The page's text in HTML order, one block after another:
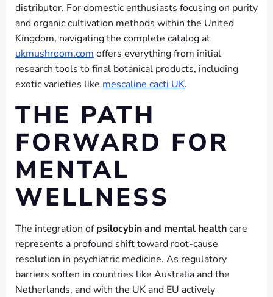
distributor. For domestic enthusiasts focusing on purity
and organic cultivation methods within the United
Kingdom, navigating the complete catalog at
ukmushroom.com offers everything from initial
research tools to final botanical products, including
exotic varieties like mescaline cacti UK.
THE PATH
FORWARD FOR
MENTAL
WELLNESS
The integration ofpsilocybin and mental healthcare
represents a profound shift toward root-cause
resolution in psychiatric medicine. As regulatory
barriers soften in countries like Australia and the
Netherlands, and with the UK and EU actively